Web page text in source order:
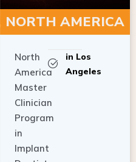
NORTH AMERICA
North
America
Master
Clinician
Program
in
Implant
in Los
Angeles